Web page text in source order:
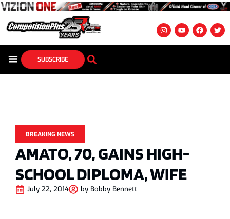
SUBSCRIBE
BREAKING NEWS
AMATO, 70, GAINS HIGH-
SCHOOL DIPLOMA, WIFE
July 22, 2014 by Bobby Bennett